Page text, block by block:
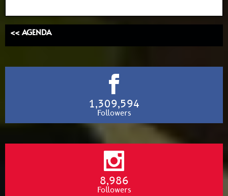
<< AGENDA
1,309,594
Followers
8,986
Followers